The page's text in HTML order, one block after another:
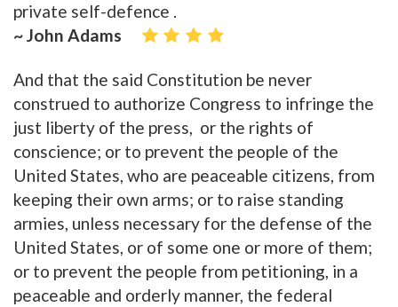
private self-defence .
~ John Adams
And that the said Constitution be never
construed to authorize Congress to infringe the
just liberty of the press, or the rights of
conscience; or to prevent the people of the
United States, who are peaceable citizens, from
keeping their own arms; or to raise standing
armies, unless necessary for the defense of the
United States, or of some one or more of them;
or to prevent the people from petitioning, in a
peaceable and orderly manner, the federal